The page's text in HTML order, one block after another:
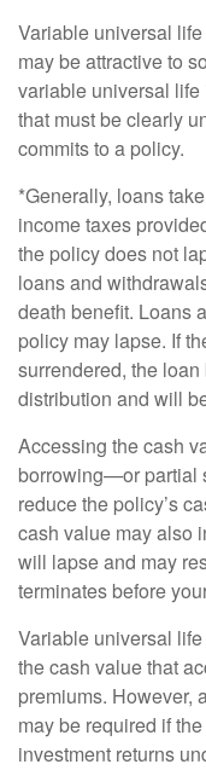
Variable universal
may be attractive to
variable universal
that must be clearly
commits to a policy.
*Generally, loans
income taxes
the policy does not
loans and
death benefit. Loans
policy may lapse. If
surrendered, the
distribution and will
Accessing the cash
borrowing—or partial
reduce the policy’s
cash value may also
will lapse and may
terminates before
Variable universal
the cash value that
premiums. However,
may be required if
investment returns